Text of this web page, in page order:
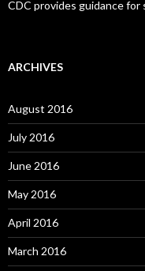
CDC provides guidance
ARCHIVES
August 2016
July 2016
June 2016
May 2016
April 2016
March 2016